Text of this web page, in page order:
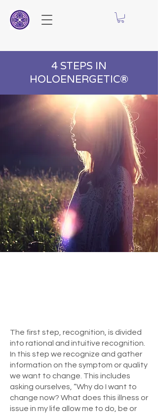
4 STEPS IN
HOLOENERGETIC®
The first step, recognition, is divided
into rational and intuitive recognition.
In this step we recognize and gather
information on the symptom or quality
we want to change. This includes
asking ourselves, “Why do I want to
change now? What does this illness or
issue in my life allow me to do, be or